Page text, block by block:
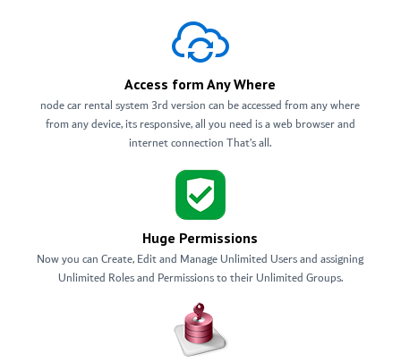
Access form Any Where
node car rental system 3rd version can be accessed from any where
from any device, its responsive, all you need is a web browser and
internet connection That’s all.
Huge Permissions
Now you can Create, Edit and Manage Unlimited Users and assigning
Unlimited Roles and Permissions to their Unlimited Groups.